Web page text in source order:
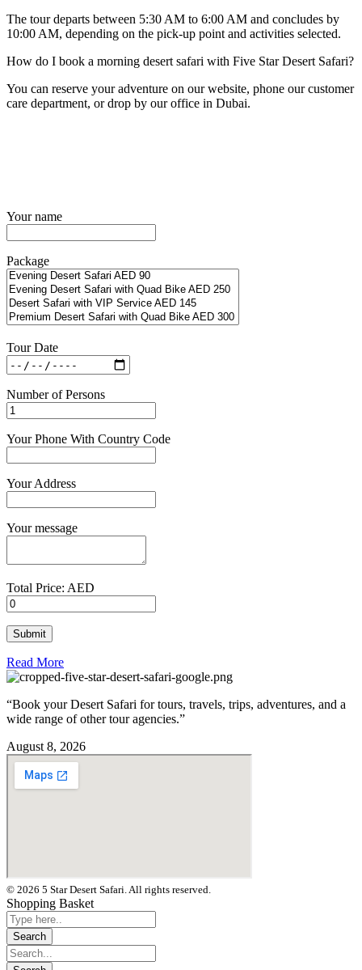
The tour departs between 5:30 AM to 6:00 AM and concludes by
10:00 AM, depending on the pick-up point and activities selected.
How do I book a morning desert safari with Five Star Desert Safari?
You can reserve your adventure on our website, phone our customer
care department, or drop by our office in Dubai.
Your name
Package
Tour Date
Number of Persons
Your Phone With Country Code
Your Address
Your message
Total Price: AED
Read More
“Book your Desert Safari for tours, travels, trips, adventures, and a
wide range of other tour agencies.”
August 8, 2026
© 2026 5 Star Desert Safari. All rights reserved.
Shopping Basket